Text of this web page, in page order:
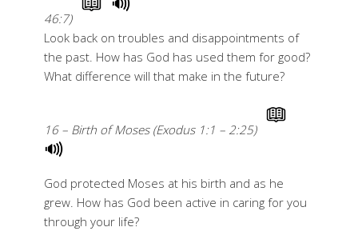
46:7)
Look back on troubles and disappointments of
the past. How has God has used them for good?
What difference will that make in the future?
16 – Birth of Moses (Exodus 1:1 – 2:25)
God protected Moses at his birth and as he
grew. How has God been active in caring for you
through your life?